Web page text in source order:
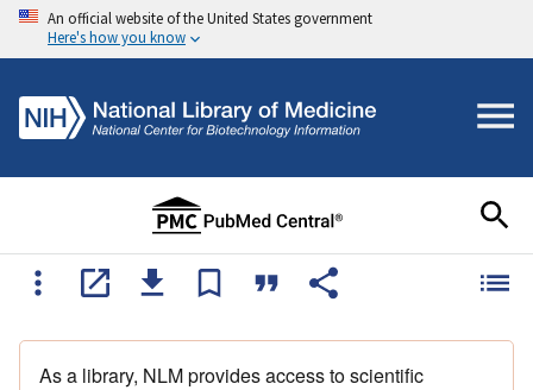
An official website of the United States government
Here's how you know
As a library, NLM provides access to scientific